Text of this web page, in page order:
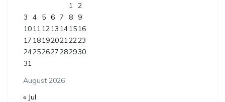
August 2026
1 2
3
4 5 6 7 8
9
10111213 141516
17 181920212223
24252627282930
31
« Jul